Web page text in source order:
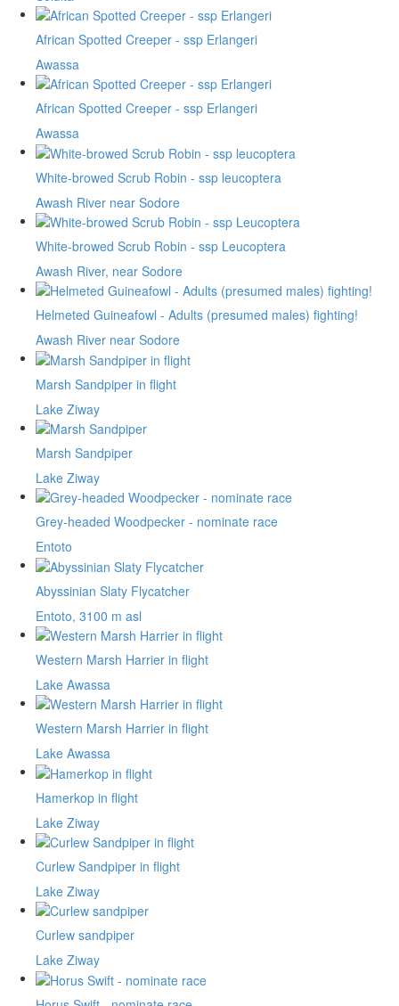
African Spotted Creeper - ssp Erlangeri
Awassa
African Spotted Creeper - ssp Erlangeri
Awassa
White-browed Scrub Robin - ssp leucoptera
Awash River near Sodore
White-browed Scrub Robin - ssp Leucoptera
Awash River, near Sodore
Helmeted Guineafowl - Adults (presumed males) fighting!
Awash River near Sodore
Marsh Sandpiper in flight
Lake Ziway
Marsh Sandpiper
Lake Ziway
Grey-headed Woodpecker - nominate race
Entoto
Abyssinian Slaty Flycatcher
Entoto, 3100 m asl
Western Marsh Harrier in flight
Lake Awassa
Western Marsh Harrier in flight
Lake Awassa
Hamerkop in flight
Lake Ziway
Curlew Sandpiper in flight
Lake Ziway
Curlew sandpiper
Lake Ziway